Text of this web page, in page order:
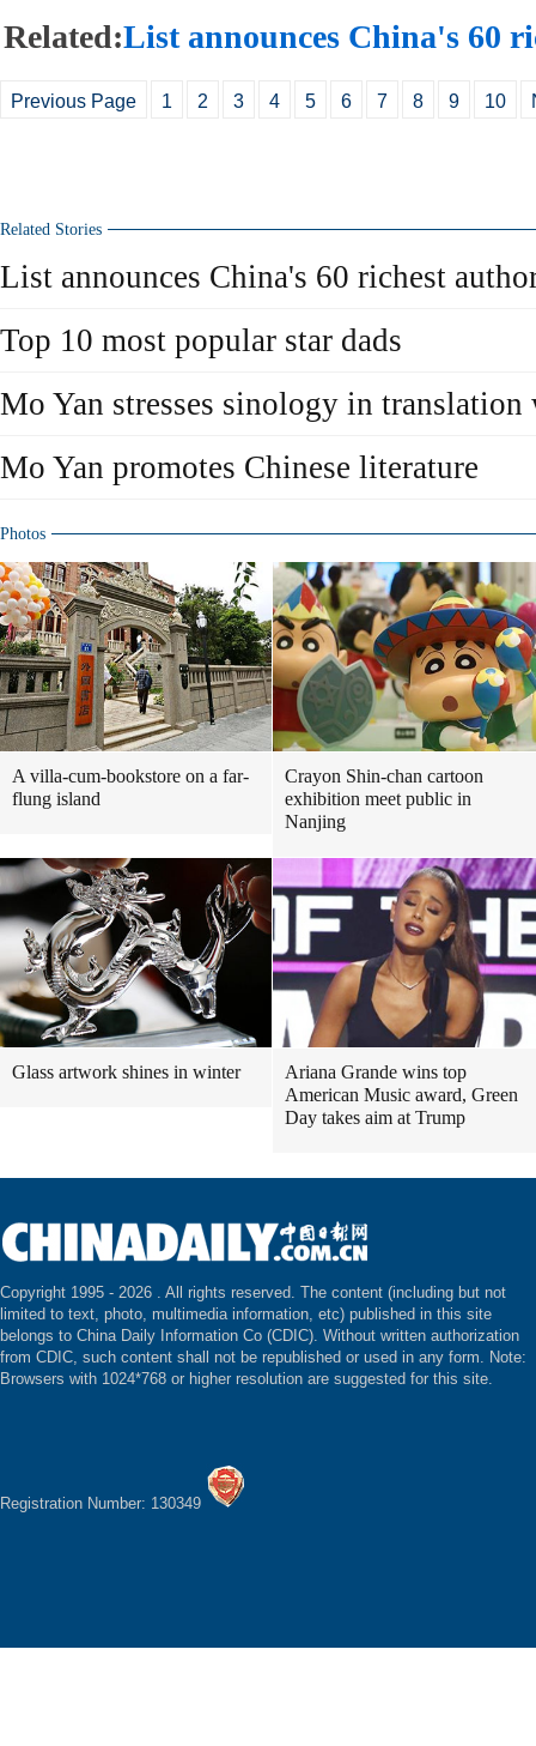
Related:List announces China's 60
Previous Page 1 2 3 4 5 6 7 8 9 10
Related Stories
List announces China's 60 richest
Top 10 most popular star dads
Mo Yan stresses sinology in translation
Mo Yan promotes Chinese literature
Photos
A villa-cum-bookstore on a far-
flung island
Crayon Shin-chan cartoon
exhibition meet public in
Nanjing
Glass artwork shines in winter
Ariana Grande wins top
American Music award, Green
Day takes aim at Trump
Copyright 1995 - 2026 . All rights reserved. The content (including but not
limited to text, photo, multimedia information, etc) published in this site
belongs to China Daily Information Co (CDIC). Without written authorization
from CDIC, such content shall not be republished or used in any form. Note:
Browsers with 1024*768 or higher resolution are suggested for this site.
Registration Number: 130349